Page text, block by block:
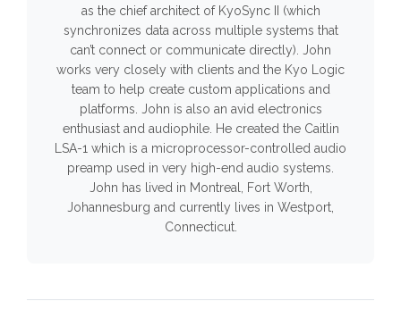
as the chief architect of KyoSync II (which
synchronizes data across multiple systems that
can’t connect or communicate directly). John
works very closely with clients and the Kyo Logic
team to help create custom applications and
platforms. John is also an avid electronics
enthusiast and audiophile. He created the Caitlin
LSA-1 which is a microprocessor-controlled audio
preamp used in very high-end audio systems.
John has lived in Montreal, Fort Worth,
Johannesburg and currently lives in Westport,
Connecticut.